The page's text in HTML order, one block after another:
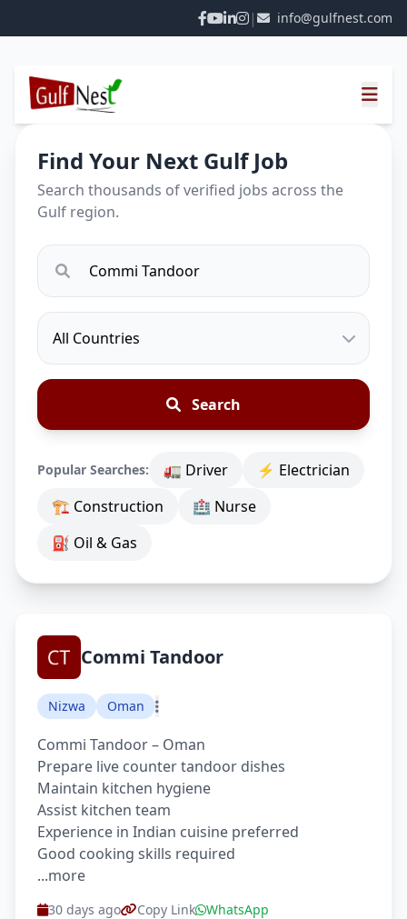
| info@gulfnest.com
Find Your Next Gulf Job
Search thousands of verified jobs across the
Gulf region.
Search
Popular Searches: 🚛 Driver
⚡ Electrician
🏗 Construction
🏥 Nurse
⛽ Oil & Gas
Commi Tandoor
Nizwa Oman
Commi Tandoor – Oman
Prepare live counter tandoor dishes
Maintain kitchen hygiene
Assist kitchen team
Experience in Indian cuisine preferred
Good cooking skills required
...more
30 days ago Copy Link WhatsApp